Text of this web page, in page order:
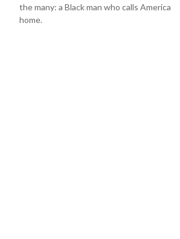
the many: a Black man who calls America
home.